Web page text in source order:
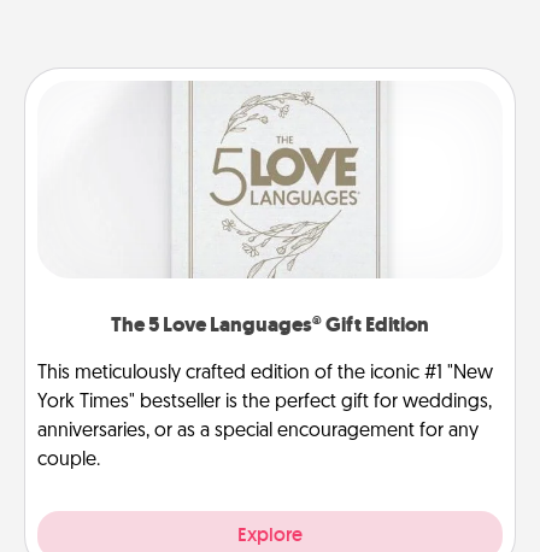
The 5 Love Languages® Gift Edition
This meticulously crafted edition of the iconic #1 "New
York Times" bestseller is the perfect gift for weddings,
anniversaries, or as a special encouragement for any
couple.
Explore